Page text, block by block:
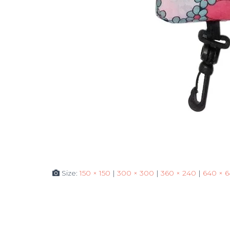
Size:150 × 150 | 300 × 300 | 360 × 240 | 640 ×